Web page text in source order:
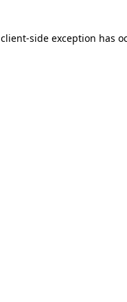
client-side exception has